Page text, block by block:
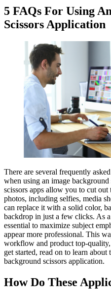
5 FAQs For Using
Scissors Application
There are several frequently
when using an image
scissors apps allow you to cut
photos, including selfies, media
can replace it with a solid color,
backdrop in just a few clicks. As
essential to maximize subject
appear more professional. This
workflow and product top-
get started, read on to learn
background scissors application.
How Do These